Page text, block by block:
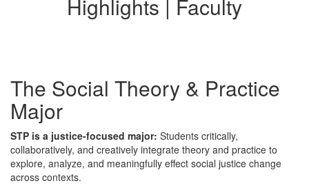
Highlights | Faculty
The Social Theory & Practice
Major
STP is a justice-focused major: Students critically,
collaboratively, and creatively integrate theory and practice to
explore, analyze, and meaningfully effect social justice change
across contexts.